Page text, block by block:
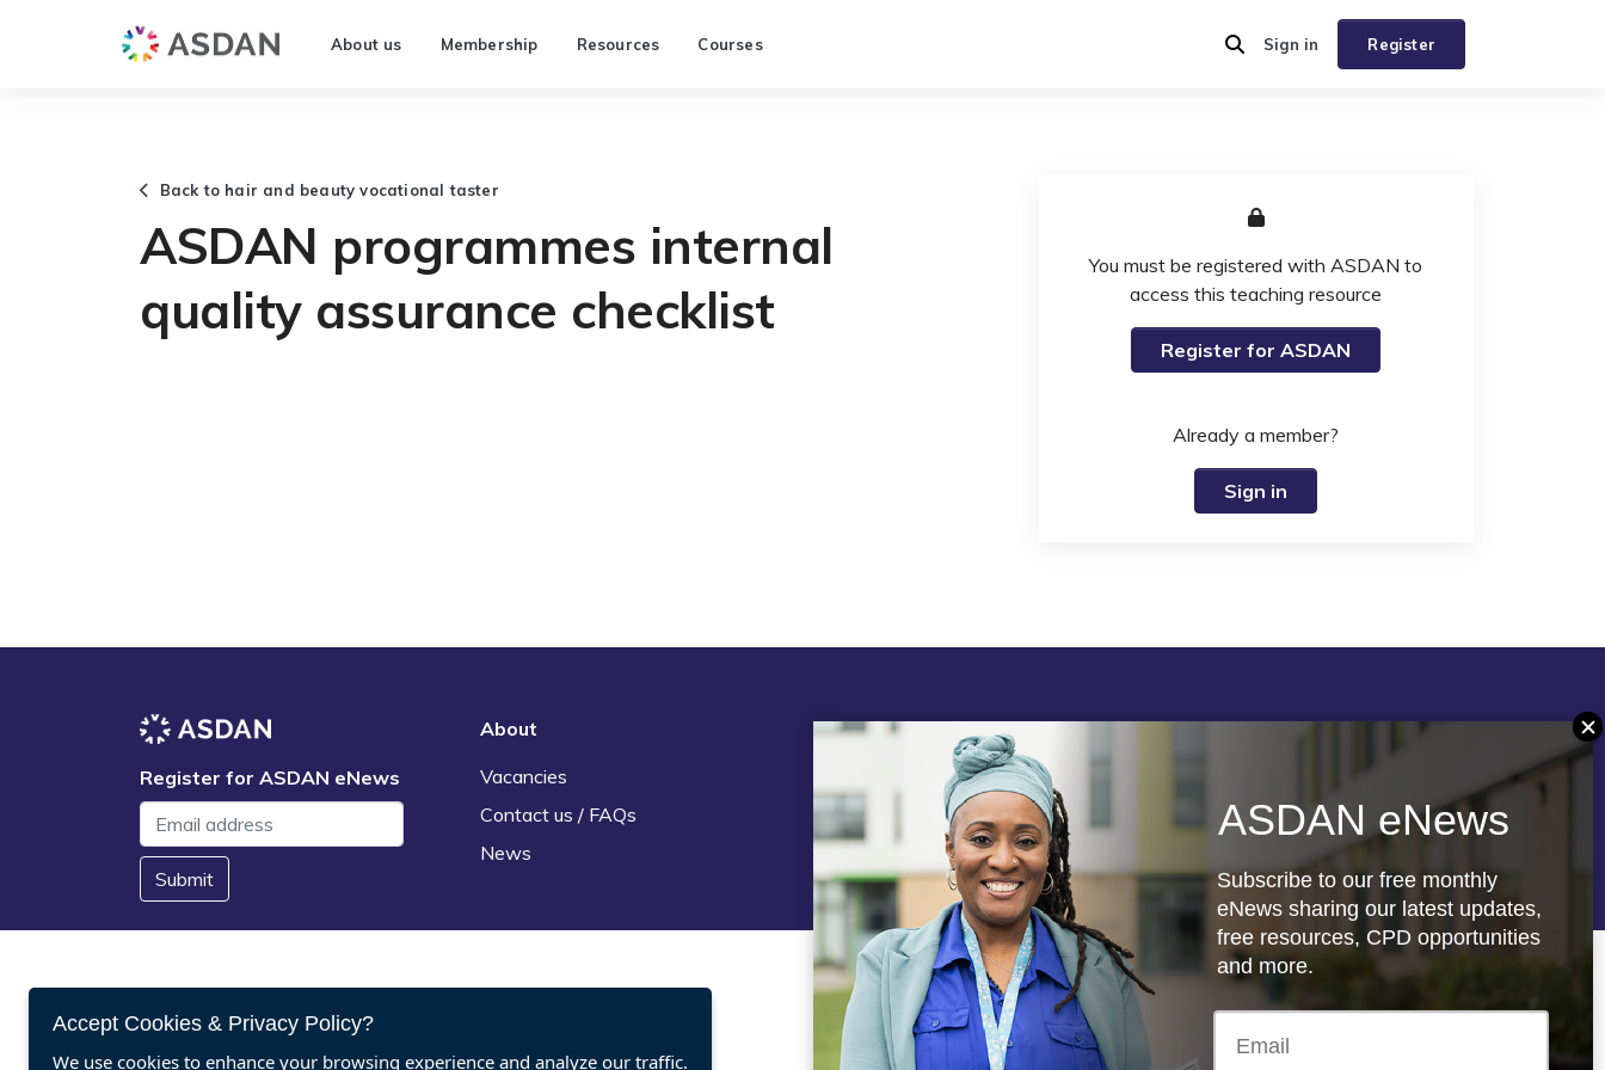
About us Membership Resources Courses Register
Sign in
Back to hair and beauty vocational taster
ASDAN programmes internal
quality assurance checklist
You must be registered with ASDAN to
access this teaching resource
Register for ASDAN
Already a member?
Sign in
Register for ASDAN eNews
Submit
About
Vacancies
Contact us / FAQs
News
Legal
Terms and Conditions
Privacy statement
Policies, regulations and centre
guidance
Follow us
Registered charity: 1066927
Accept Cookies & Privacy Policy?
We use cookies to enhance your browsing experience and analyze our traffic.
ASDAN eNews
Subscribe to our free monthly
eNews sharing our latest updates,
free resources, CPD opportunities
and more.